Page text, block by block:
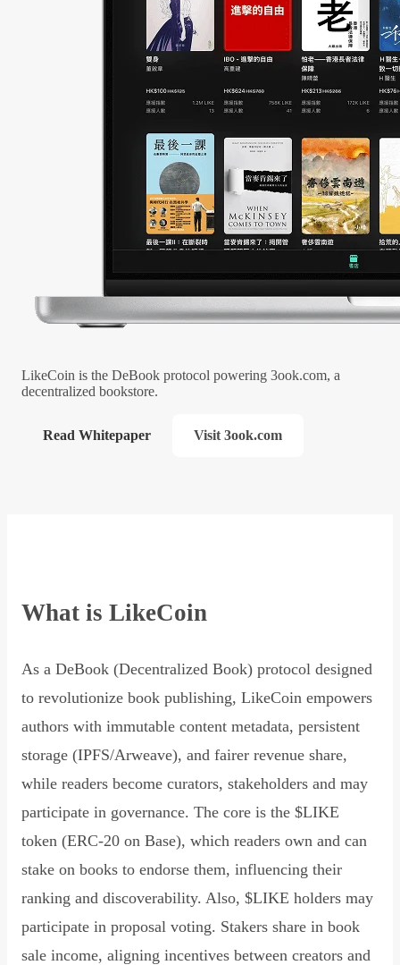
LikeCoin is the DeBook protocol powering 3ook.com, a
decentralized bookstore.
Read Whitepaper Visit 3ook.com
What is LikeCoin
As a DeBook (Decentralized Book) protocol designed
to revolutionize book publishing, LikeCoin empowers
authors with immutable content metadata, persistent
storage (IPFS/Arweave), and fairer revenue share,
while readers become curators, stakeholders and may
participate in governance. The core is the $LIKE
token (ERC-20 on Base), which readers own and can
stake on books to endorse them, influencing their
ranking and discoverability. Also, $LIKE holders may
participate in proposal voting. Stakers share in book
sale income, aligning incentives between creators and